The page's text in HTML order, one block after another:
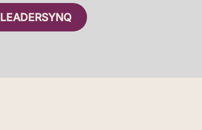
LEADERSYNQ